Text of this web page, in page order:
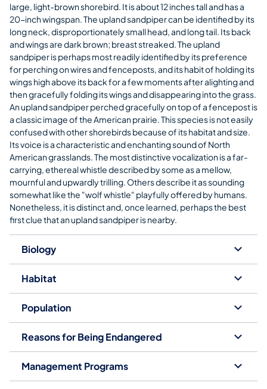
large, light-brown shorebird. It is about 12 inches tall and has a
20-inch wingspan. The upland sandpiper can be identified by its
long neck, disproportionately small head, and long tail. Its back
and wings are dark brown; breast streaked. The upland
sandpiper is perhaps most readily identified by its preference
for perching on wires and fenceposts, and its habit of holding its
wings high above its back for a few moments after alighting and
then gracefully folding its wings and disappearing into the grass.
An upland sandpiper perched gracefully on top of a fencepost is
a classic image of the American prairie. This species is not easily
confused with other shorebirds because of its habitat and size.
Its voice is a characteristic and enchanting sound of North
American grasslands. The most distinctive vocalization is a far-
carrying, ethereal whistle described by some as a mellow,
mournful and upwardly trilling. Others describe it as sounding
somewhat like the "wolf whistle" playfully offered by humans.
Nonetheless, it is distinct and, once learned, perhaps the best
first clue that an upland sandpiper is nearby.
Biology
Habitat
Population
Reasons for Being Endangered
Management Programs